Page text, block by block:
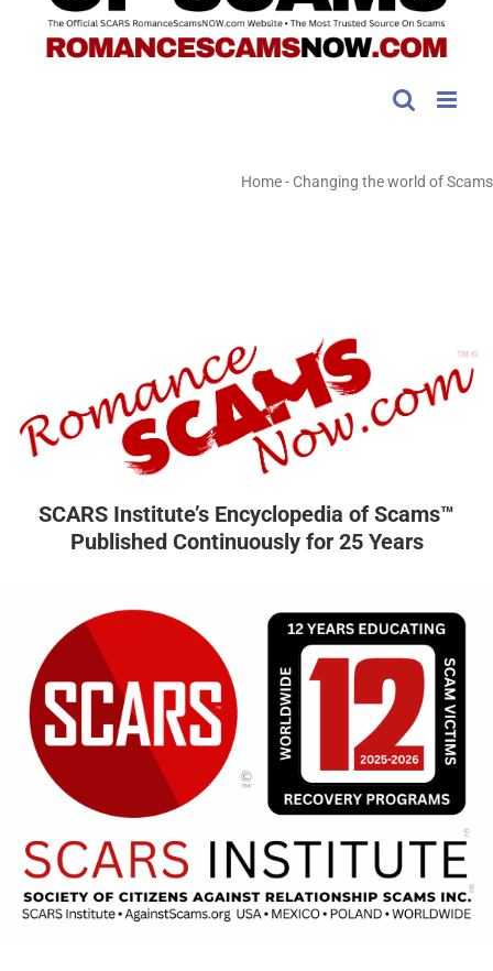
Home- Changing the world of Scams
SCARS Institute’s Encyclopedia of Scams™
Published Continuously for 25 Years